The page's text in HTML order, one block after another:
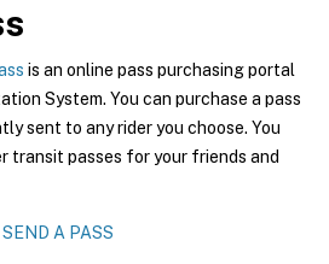
is an online pass purchasing portal
System. You can purchase a pass
sent to any rider you choose. You
transit passes for your friends and
SEND A PASS